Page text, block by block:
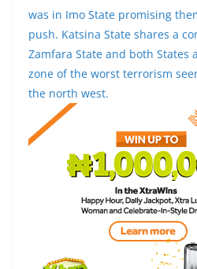
was in Imo State promising
push. Katsina State shares a
Zamfara State and both States
zone of the worst terrorism
the north west.